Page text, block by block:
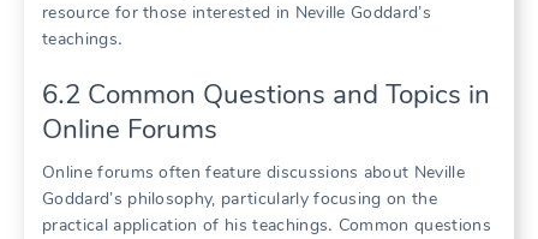
resource for those interested in Neville Goddard’s
teachings․
6․2 Common Questions and Topics in
Online Forums
Online forums often feature discussions about Neville
Goddard’s philosophy, particularly focusing on the
practical application of his teachings․ Common questions